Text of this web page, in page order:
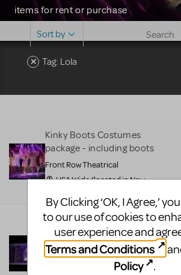
items for rent or purchase
costumes and more. Please
note: MTI does not screen
sell or buy items, nor does
for sale. Please see the
Guidelines below to learn
more.
CREATE A LISTING COMMUNITY
Sort by
Tag: Lola
Kinky Boots Costumes
package - including boots
Front Row Theatrical
USA Wide (located in New
Touring Kinky Boots set
with second story office
*****800-250-3114
Front Row Theatrical Rental
By Clicking ‘OK, I Agree,’
to our use of cookies to
user experience and
Terms and Conditions
Policy
.